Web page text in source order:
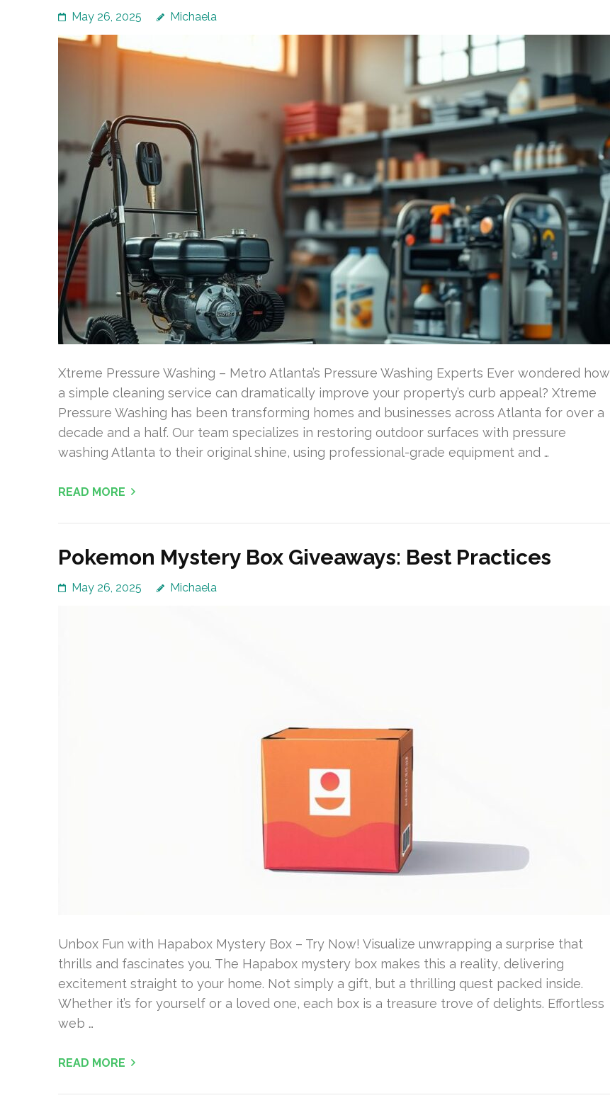
May 26, 2025 Michaela
Xtreme Pressure Washing – Metro Atlanta’s Pressure Washing Experts Ever wondered how
a simple cleaning service can dramatically improve your property’s curb appeal? Xtreme
Pressure Washing has been transforming homes and businesses across Atlanta for over a
decade and a half. Our team specializes in restoring outdoor surfaces with pressure
washing Atlanta to their original shine, using professional-grade equipment and …
READ MORE
Pokemon Mystery Box Giveaways: Best Practices
May 26, 2025 Michaela
Unbox Fun with Hapabox Mystery Box – Try Now! Visualize unwrapping a surprise that
thrills and fascinates you. The Hapabox mystery box makes this a reality, delivering
excitement straight to your home. Not simply a gift, but a thrilling quest packed inside.
Whether it’s for yourself or a loved one, each box is a treasure trove of delights. Effortless
web …
READ MORE